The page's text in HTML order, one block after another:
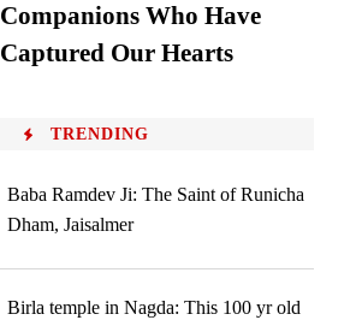
Companions Who Have
Captured Our Hearts
TRENDING
Baba Ramdev Ji: The Saint of Runicha
Dham, Jaisalmer
Birla temple in Nagda: This 100 yr old